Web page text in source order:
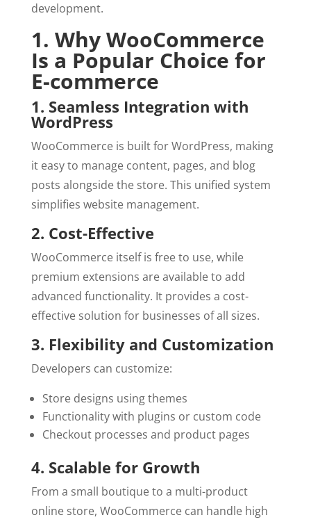
development.
1. Why WooCommerce
Is a Popular Choice for
E-commerce
1. Seamless Integration with
WordPress
WooCommerce is built for WordPress, making
it easy to manage content, pages, and blog
posts alongside the store. This unified system
simplifies website management.
2. Cost-Effective
WooCommerce itself is free to use, while
premium extensions are available to add
advanced functionality. It provides a cost-
effective solution for businesses of all sizes.
3. Flexibility and Customization
Developers can customize:
Store designs using themes
Functionality with plugins or custom code
Checkout processes and product pages
4. Scalable for Growth
From a small boutique to a multi-product
online store, WooCommerce can handle high